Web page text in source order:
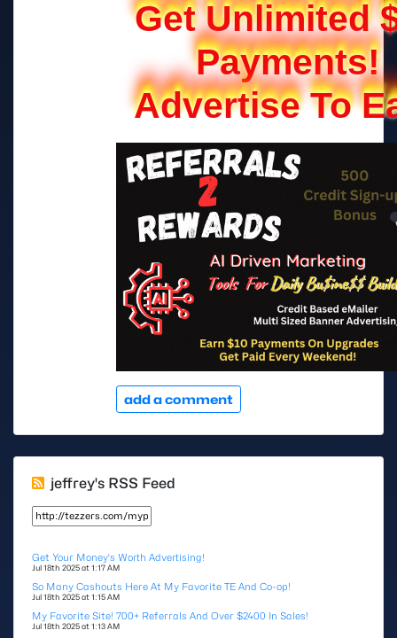
Get Unlimited
Payments!
Advertise To
add a comment
jeffrey's RSS Feed
Get Your Money's Worth Advertising!
Jul 18th 2025 at 1:17 AM
So Many Cashouts Here At My Favorite TE And Co-op!
Jul 18th 2025 at 1:15 AM
My Favorite Site! 700+ Referrals And Over $2400 In Sales!
Jul 18th 2025 at 1:13 AM